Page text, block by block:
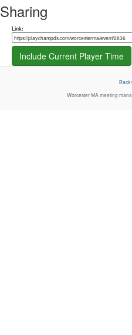
Sharing
Share link
Link:
Include Current Player Time
Back
Worcester MA meeting